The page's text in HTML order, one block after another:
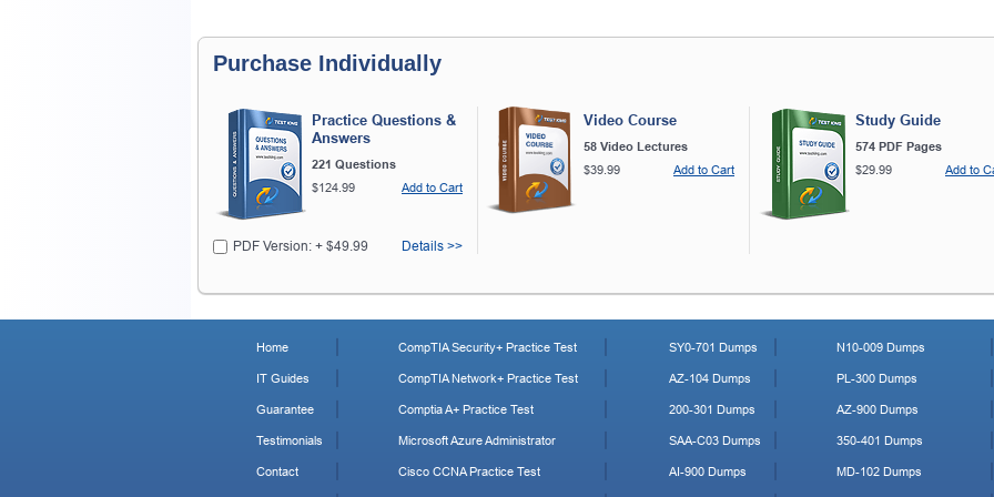
Purchase Individually
Practice Questions &
Answers
221 Questions
$124.99
Add to Cart
PDF Version: + $49.99 Details >>
Video Course
58 Video Lectures
$39.99
Add to Cart
Study Guide
574 PDF Pages
$29.99
Add to
Home
IT Guides
Guarantee
Testimonials
Contact
CompTIA Security+ Practice Test
CompTIA Network+ Practice Test
Comptia A+ Practice Test
Microsoft Azure Administrator
Cisco CCNA Practice Test
SY0-701 Dumps
AZ-104 Dumps
200-301 Dumps
SAA-C03 Dumps
AI-900 Dumps
N10-009 Dumps
PL-300 Dumps
AZ-900 Dumps
350-401 Dumps
MD-102 Dumps